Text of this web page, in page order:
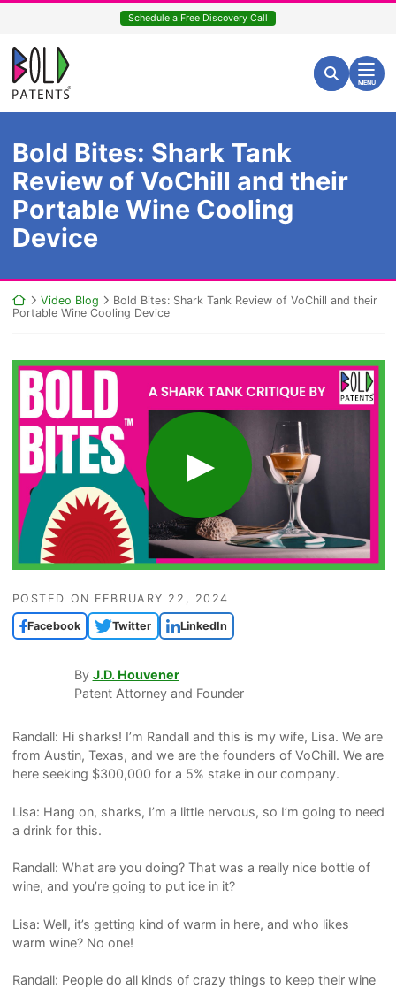
content
Schedule a Free Discovery Call
Return home
Search for:
Search
MENU
Bold Bites: Shark Tank
Review of VoChill and their
Portable Wine Cooling
Device
Return home
Video Blog
Bold Bites: Shark Tank Review of VoChill and their
Portable Wine Cooling Device
POSTED ON FEBRUARY 22, 2024
Facebook Twitter LinkedIn
By J.D. Houvener
Patent Attorney and Founder
Randall: Hi sharks! I’m Randall and this is my wife, Lisa. We are
from Austin, Texas, and we are the founders of VoChill. We are
here seeking $300,000 for a 5% stake in our company.
Lisa: Hang on, sharks, I’m a little nervous, so I’m going to need
a drink for this.
Randall: What are you doing? That was a really nice bottle of
wine, and you’re going to put ice in it?
Lisa: Well, it’s getting kind of warm in here, and who likes
warm wine? No one!
Randall: People do all kinds of crazy things to keep their wine